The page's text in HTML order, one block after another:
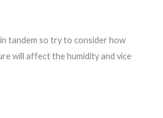
tandem so try to consider how
will affect the humidity and vice